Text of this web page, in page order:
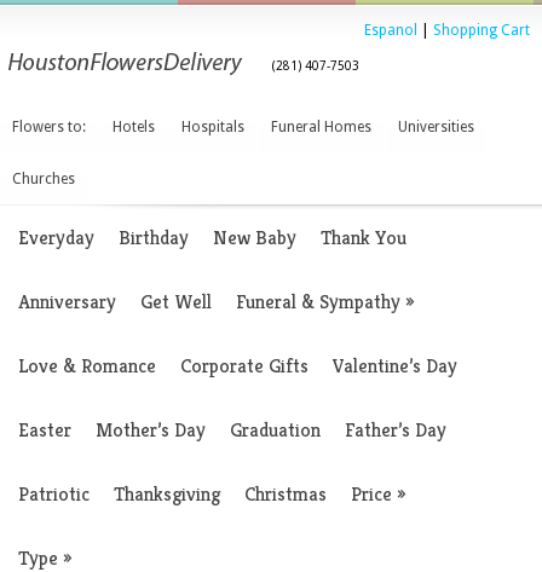
Espanol Shopping Cart
(281) 407-7503
Flowers to: Hotels Hospitals Funeral Homes Universities
Churches
Everyday Birthday New Baby Thank You
Anniversary Get Well Funeral & Sympathy»
Love & Romance Corporate Gifts Valentine’s Day
Easter Mother’s Day Graduation Father’s Day
Patriotic Thanksgiving Christmas Price »
Type »